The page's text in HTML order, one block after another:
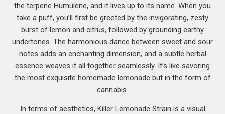
the terpene Humulene, and it lives up to its name. When you
take a puff, you’ll first be greeted by the invigorating, zesty
burst of lemon and citrus, followed by grounding earthy
undertones. The harmonious dance between sweet and sour
notes adds an enchanting dimension, and a subtle herbal
essence weaves it all together seamlessly. It’s like savoring
the most exquisite homemade lemonade but in the form of
cannabis.
In terms of aesthetics, Killer Lemonade Strain is a visual